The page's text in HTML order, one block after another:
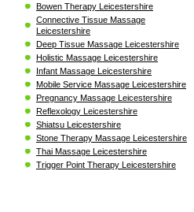
Bowen Therapy Leicestershire
Connective Tissue Massage
Leicestershire
Deep Tissue Massage Leicestershire
Holistic Massage Leicestershire
Infant Massage Leicestershire
Mobile Service Massage Leicestershire
Pregnancy Massage Leicestershire
Reflexology Leicestershire
Shiatsu Leicestershire
Stone Therapy Massage Leicestershire
Thai Massage Leicestershire
Trigger Point Therapy Leicestershire